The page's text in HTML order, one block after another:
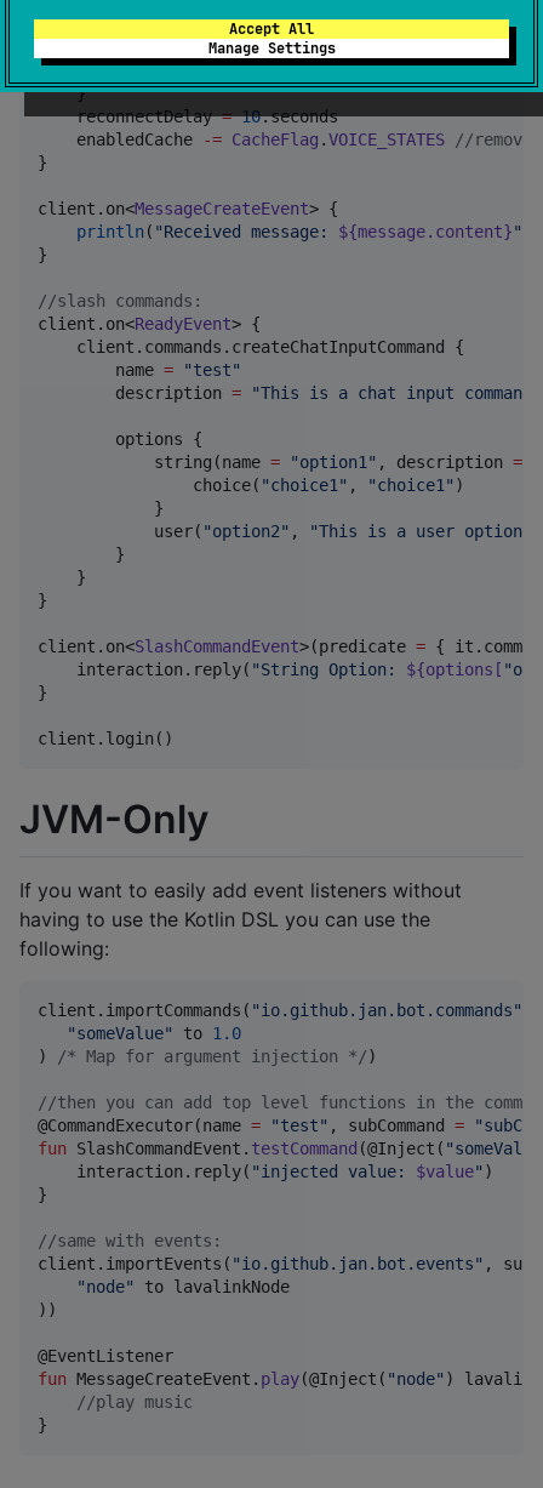
Accept All
Manage Settings
        level
= Logger.Level.WARN
    }
    reconnectDelay
= 10.seconds
    enabledCache
-= CacheFlag .VOICE_STATES //
}
client.on<MessageCreateEvent> {
println( "Received message: ${message.content}"
}
//slash commands:
client.on<ReadyEvent> {
    client.commands.createChatInputCommand {
        name
= "test"
        description
= "This is a chat input command!
        options {
            string(name
= "option1 " , description =
                choice(
"choice1 " , "choice1 " )
            }
            user(
"option2" , "This is a user option
        }
    }
}
client.on<SlashCommandEvent>(predicate = {
    interaction.reply(
"String Option: ${options[ "
}
client.login()
JVM-Only
If you want to easily add event listeners without
having to use the Kotlin DSL you can use the
following:
client.importCommands( "io.github.jan.bot.commands"
"someValue" to 1.0
)
/* Map for argument injection */)
//then you can add top level functions in the
@CommandExecutor(name = "test" , subCommand = "
fun SlashCommandEvent. testCommand (@Inject( "someValue
    interaction.reply(
"injected value: $value" )
}
//same with events:
client.importEvents( "io.github.jan.bot.events" ,
"node"
to lavalinkNode
))
fun MessageCreateEvent. play(@Inject( "node" )
//play music